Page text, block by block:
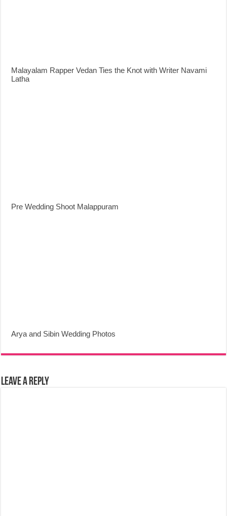
Malayalam Rapper Vedan Ties the Knot with Writer Navami
Latha
Pre Wedding Shoot Malappuram
Arya and Sibin Wedding Photos
Leave a Reply